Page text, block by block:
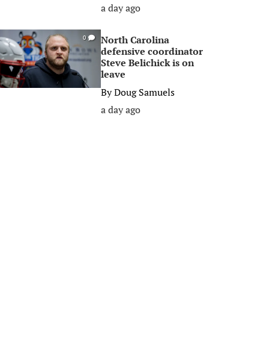
a day ago
0
North Carolina
defensive coordinator
Steve Belichick is on
leave
ByDoug Samuels
a day ago